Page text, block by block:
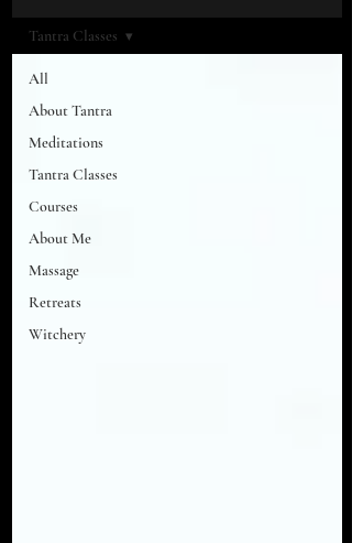
All
About Tantra
Meditations
Tantra Classes
Courses
About Me
Massage
Retreats
Witchery
Tantra Classes